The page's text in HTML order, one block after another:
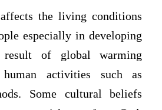
the living conditions
especially in developing
of global warming
activities such as
Some cultural beliefs